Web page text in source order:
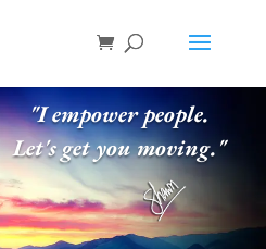
"I empower people.
Let's get you moving."